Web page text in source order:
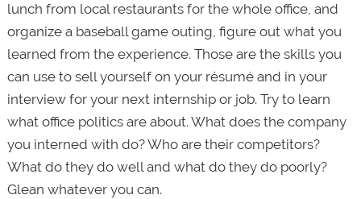
lunch from local restaurants for the whole office, and
organize a baseball game outing, figure out what you
learned from the experience. Those are the skills you
can use to sell yourself on your résumé and in your
interview for your next internship or job. Try to learn
what office politics are about. What does the company
you interned with do? Who are their competitors?
What do they do well and what do they do poorly?
Glean whatever you can.